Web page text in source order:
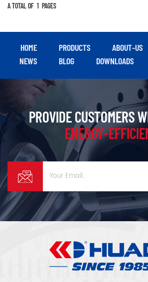
lubricant,and put forward
A TOTAL OF 1 PAGES
HOME PRODUCTS ABOUT-US
NEWS
BLOG DOWNLOADS
PROVIDE CUSTOMERS
ENERGY-